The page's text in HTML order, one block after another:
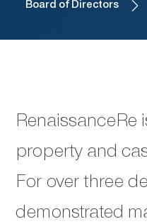
Board of Directors
RenaissanceRe
property and
For over three
demonstrated